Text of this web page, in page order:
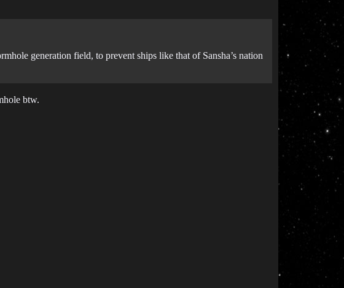
generation field, to prevent ships like that of Sansha’s nation
btw.